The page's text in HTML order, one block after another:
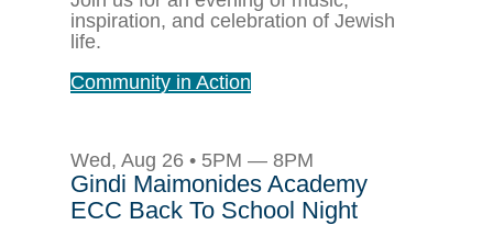
inspiration, and celebration of Jewish
life.
Community in Action
Wed, Aug 26 • 5PM — 8PM
Gindi Maimonides Academy
ECC Back To School Night